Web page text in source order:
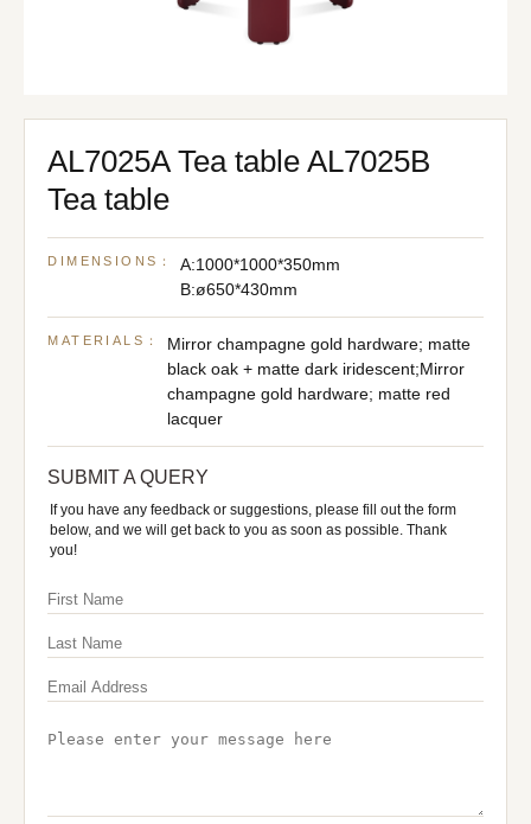
AL7025A Tea table AL7025B
Tea table
DIMENSIONS：
A:1000*1000*350mm
B:ø650*430mm
MATERIALS：
Mirror champagne gold hardware; matte
black oak + matte dark iridescent;Mirror
champagne gold hardware; matte red
lacquer
SUBMIT A QUERY
If you have any feedback or suggestions, please fill out the form
below, and we will get back to you as soon as possible. Thank
you!